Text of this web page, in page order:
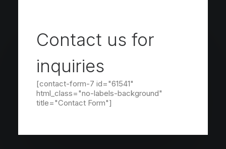
Contact us for
inquiries
[contact-form-7 id="61541"
html_class="no-labels-background"
title="Contact Form"]